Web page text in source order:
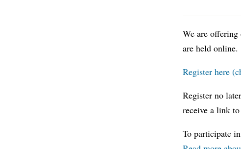
We are
are held online.
Register here
Register no
receive a link
To participate